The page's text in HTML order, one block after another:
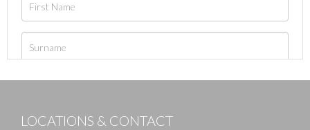
LOCATIONS & CONTACT